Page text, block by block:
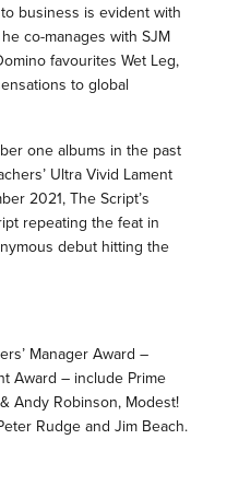
business is evident with
co-manages with SJM
favourites Wet Leg,
to global
one albums in the past
Ultra Vivid Lament
2021, The Script’s
repeating the feat in
debut hitting the
Manager Award –
Award – include Prime
Andy Robinson, Modest!
Rudge and Jim Beach.